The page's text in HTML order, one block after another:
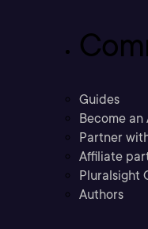
Guides
Become an
Partner
Affiliate
Pluralsight
Authors